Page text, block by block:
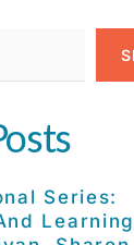
Series: